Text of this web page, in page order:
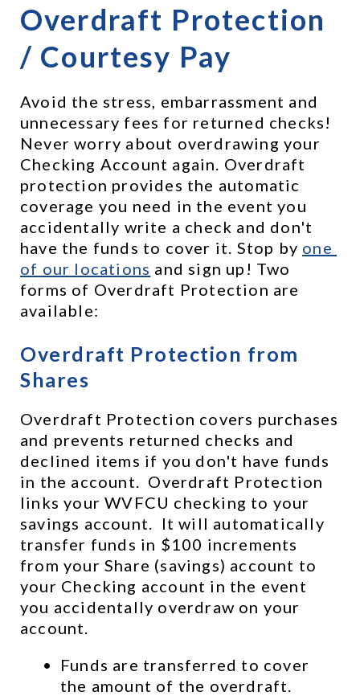
Overdraft Protection
/ Courtesy Pay
Avoid the stress, embarrassment and
unnecessary fees for returned checks!
Never worry about overdrawing your
Checking Account again. Overdraft
protection provides the automatic
coverage you need in the event you
accidentally write a check and don't
have the funds to cover it. Stop by one
of our locations and sign up! Two
forms of Overdraft Protection are
available:
Overdraft Protection from
Shares
Overdraft Protection covers purchases
and prevents returned checks and
declined items if you don't have funds
in the account.  Overdraft Protection
links your WVFCU checking to your
savings account.  It will automatically
transfer funds in $100 increments
from your Share (savings) account to
your Checking account in the event
you accidentally overdraw on your
account.
Funds are transferred to cover
the amount of the overdraft.